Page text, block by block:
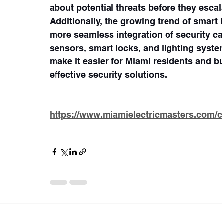
about potential threats before they
Additionally, the growing trend of
more seamless integration of security
sensors, smart locks, and lighting
make it easier for Miami residents and
effective security solutions.
https://www.miamielectricmasters.com/